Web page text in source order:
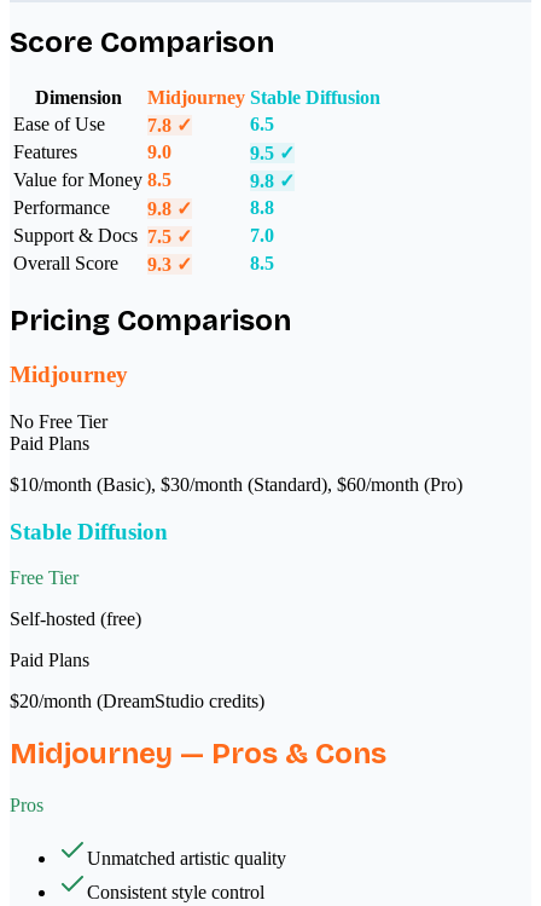
Score Comparison
Dimension Midjourney Stable Diffusion
Ease of Use
7.8 ✓
6.5
Features
9.0 9.5 ✓
Value for Money 8.5 9.8 ✓
Performance
9.8 ✓
8.8
Support & Docs 7.5 ✓
7.0
Overall Score
9.3 ✓ 8.5
Pricing Comparison
Midjourney
No Free Tier
Paid Plans
$10/month (Basic), $30/month (Standard), $60/month (Pro)
Stable Diffusion
Free Tier
Self-hosted (free)
Paid Plans
$20/month (DreamStudio credits)
Midjourney — Pros & Cons
Pros
Unmatched artistic quality
Consistent style control